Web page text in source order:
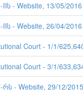
IIს - Website, 13/05/2016
IIს - Website, 26/04/2016
Court - 1/1/
Court - 3/1/
რს - Website, 29/12/